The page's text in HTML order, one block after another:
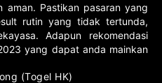
aman. Pastikan pasaran yang
rutin yang tidak tertunda,
Adapun rekomendasi
yang dapat anda mainkan
(Togel HK)